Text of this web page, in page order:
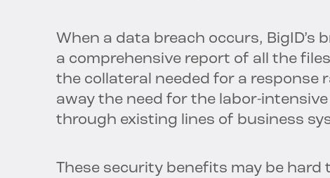
When a data breach occurs, BigID’s
a comprehensive report of all the
the collateral needed for a
away the need for the labor-
through existing lines of business
These security benefits may be